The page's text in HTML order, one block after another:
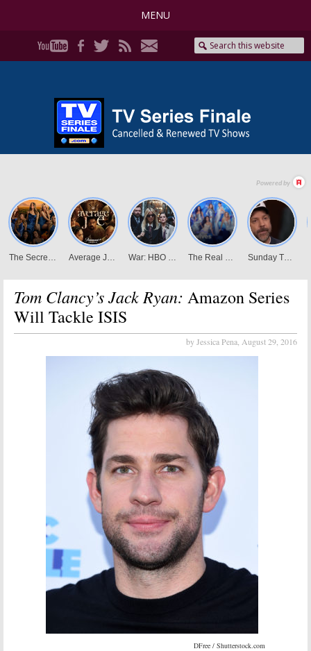
MENU
Tom Clancy’s Jack Ryan: Amazon Series
Will Tackle ISIS
by Jessica Pena, August 29, 2016
DFree / Shutterstock.com